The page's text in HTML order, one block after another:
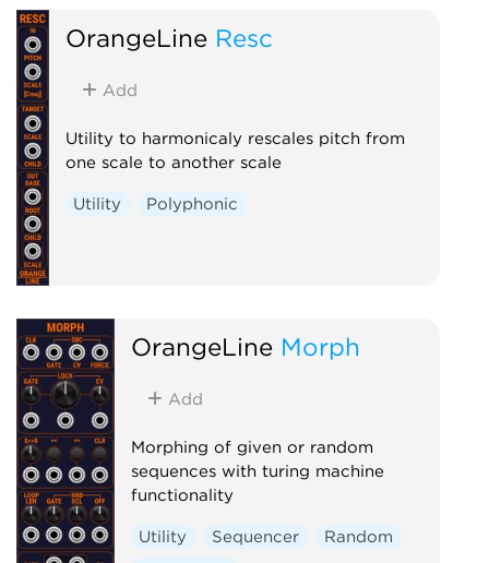
OrangeLine Resc
Add
Utility to harmonicaly rescales pitch from
one scale to another scale
Utility Polyphonic
OrangeLine Morph
Add
Morphing of given or random
sequences with turing machine
functionality
Utility Sequencer
Random